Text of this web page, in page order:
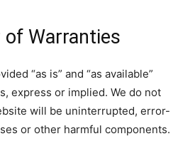
of Warranties
“as is” and “as available”
express or implied. We do not
will be uninterrupted, error-
or other harmful components.